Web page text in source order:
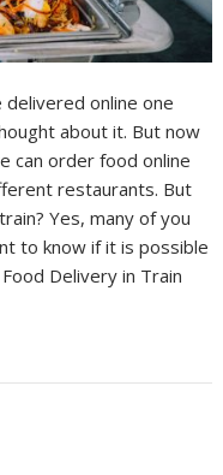
online one
about it. But now
can order food online
restaurants. But
Yes, many of you
to know if it is possible
Delivery in Train